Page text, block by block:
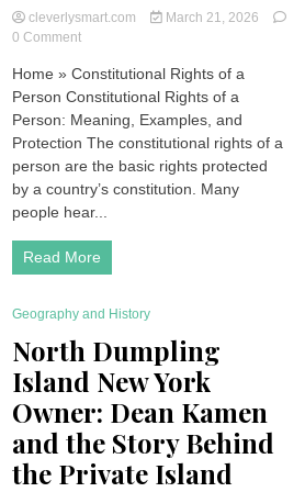
cleverlysmart.com
March 21, 2026
0 Commenton
Constitutional
Rights
of
a
Meaning,
Examples,
and
Home » Constitutional Rights of a
Person Constitutional Rights of a
Person: Meaning, Examples, and
Protection The constitutional rights of a
person are the basic rights protected
by a country’s constitution. Many
people hear...
Read More
Geography and History
North Dumpling
Island New York
Owner: Dean Kamen
and the Story Behind
the Private Island